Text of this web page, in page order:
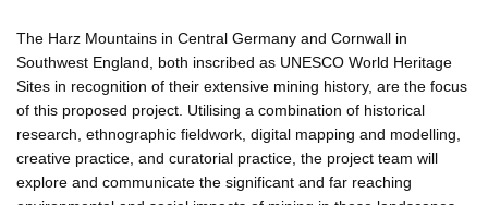
The Harz Mountains in Central Germany and Cornwall in
Southwest England, both inscribed as UNESCO World Heritage
Sites in recognition of their extensive mining history, are the focus
of this proposed project. Utilising a combination of historical
research, ethnographic fieldwork, digital mapping and modelling,
creative practice, and curatorial practice, the project team will
explore and communicate the significant and far reaching